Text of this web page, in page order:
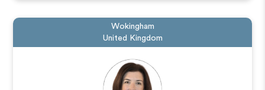
Wokingham
United Kingdom